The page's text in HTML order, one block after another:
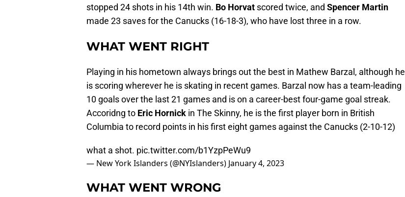
stopped 24 shots in his 14th win. Bo Horvat scored twice, and Spencer Martin
made 23 saves for the Canucks (16-18-3), who have lost three in a row.
WHAT WENT RIGHT
Playing in his hometown always brings out the best in Mathew Barzal, although he
is scoring wherever he is skating in recent games. Barzal now has a team-leading
10 goals over the last 21 games and is on a career-best four-game goal streak.
Accoridng to Eric Hornick in The Skinny, he is the first player born in British
Columbia to record points in his first eight games against the Canucks (2-10-12)
what a shot. pic.twitter.com/b1YzpPeWu9
— New York Islanders (@NYIslanders) January 4, 2023
WHAT WENT WRONG